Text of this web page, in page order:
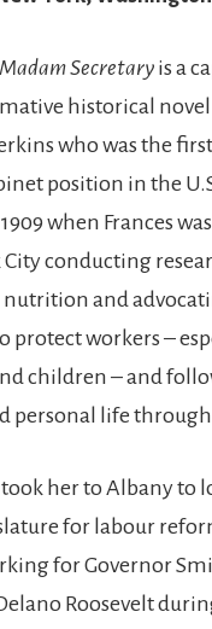
Secretaryis a
historical
who was the
position in the
when Frances
City conducting
and
protect workers –
children – and
personal life through
her to Albany to
for labour
for Governor
Roosevelt